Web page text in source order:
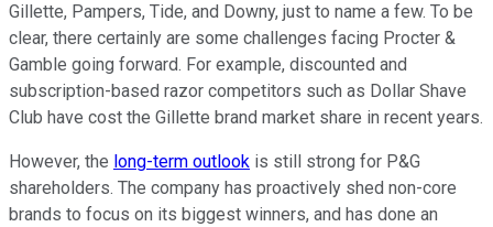
Gillette, Pampers, Tide, and Downy, just to name a few. To be
clear, there certainly are some challenges facing Procter &
Gamble going forward. For example, discounted and
subscription-based razor competitors such as Dollar Shave
Club have cost the Gillette brand market share in recent years.
However, the long-term outlook is still strong for P&G
shareholders. The company has proactively shed non-core
brands to focus on its biggest winners, and has done an